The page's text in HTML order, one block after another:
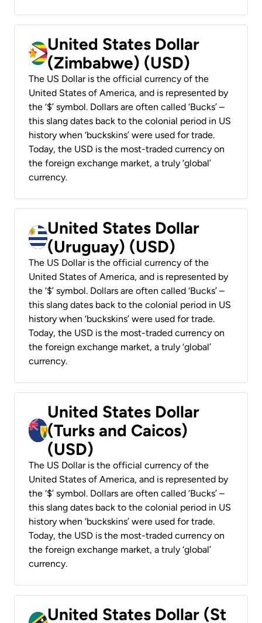
United States Dollar
(Zimbabwe) (USD)
The US Dollar is the official currency of the
United States of America, and is represented by
the ‘$’ symbol. Dollars are often called ‘Bucks’ –
this slang dates back to the colonial period in US
history when ‘buckskins’ were used for trade.
Today, the USD is the most-traded currency on
the foreign exchange market, a truly ‘global’
currency.
United States Dollar
(Uruguay) (USD)
The US Dollar is the official currency of the
United States of America, and is represented by
the ‘$’ symbol. Dollars are often called ‘Bucks’ –
this slang dates back to the colonial period in US
history when ‘buckskins’ were used for trade.
Today, the USD is the most-traded currency on
the foreign exchange market, a truly ‘global’
currency.
United States Dollar
(Turks and Caicos)
(USD)
The US Dollar is the official currency of the
United States of America, and is represented by
the ‘$’ symbol. Dollars are often called ‘Bucks’ –
this slang dates back to the colonial period in US
history when ‘buckskins’ were used for trade.
Today, the USD is the most-traded currency on
the foreign exchange market, a truly ‘global’
currency.
United States Dollar (St